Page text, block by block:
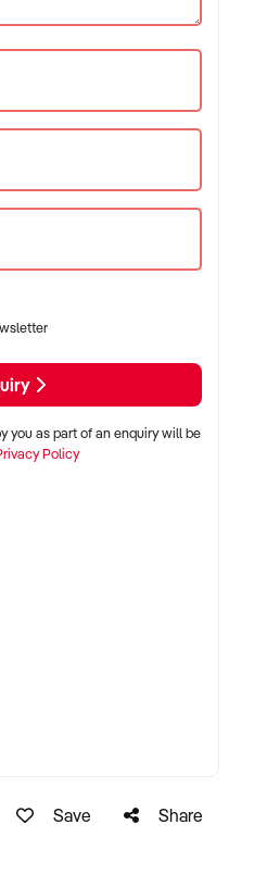
and $10M
history and booked
or crew-based businesses
zones with consistent
certifications in place
you as part of an enquiry will be
Policy
Save Share